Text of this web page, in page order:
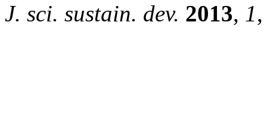
J. sci. sustain. dev. 2013, 1